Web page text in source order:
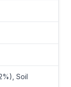
Soil